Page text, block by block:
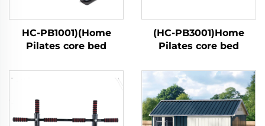
HC-PB1001)(Home
Pilates core bed
(HC-PB3001)Home
Pilates core bed